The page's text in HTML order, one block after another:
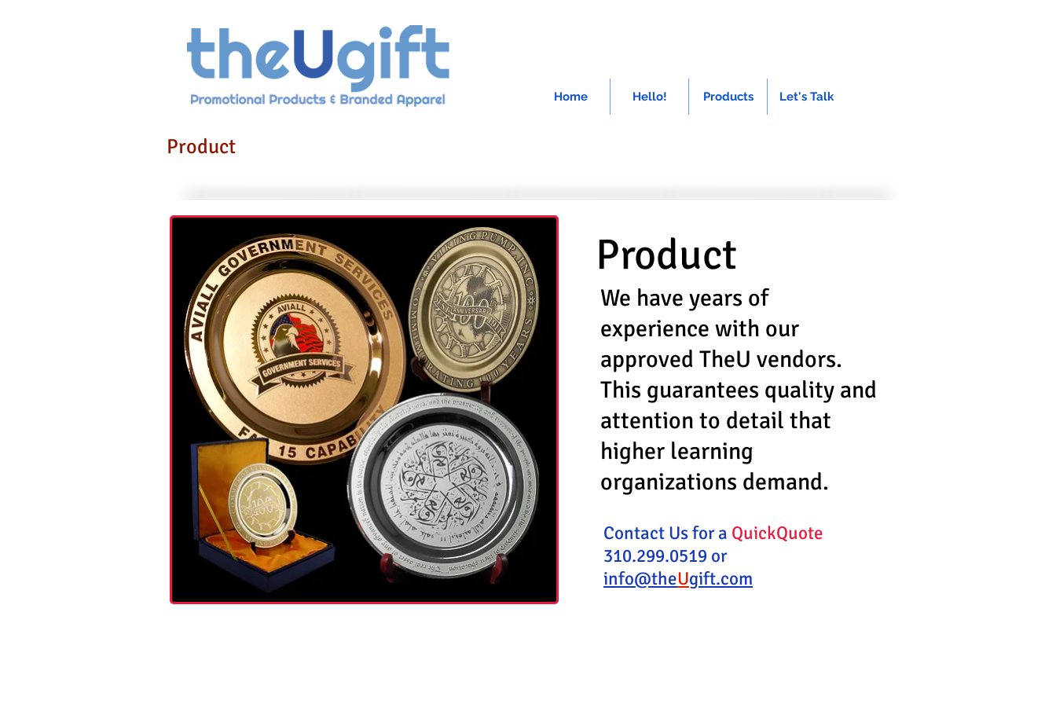
Home Hello! Products Let's Talk
Product
Product
We have years of
experience with our
approved TheU vendors.
This guarantees quality and
attention to detail that
higher learning
organizations demand.
Contact Us for a QuickQuote
310.299.0519 or
info@theUgift.com